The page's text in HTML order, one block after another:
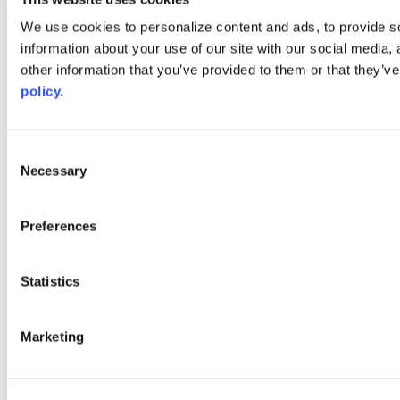
We use cookies to personalize content and ads, to provide
information about your use of our site with our social
other information that you’ve provided to them or that
policy.
Selection
Necessary
Preferences
Statistics
Marketing
Web Links
AACC iHub
Community College Daily
and inclusion, please report any problems that you encounter using